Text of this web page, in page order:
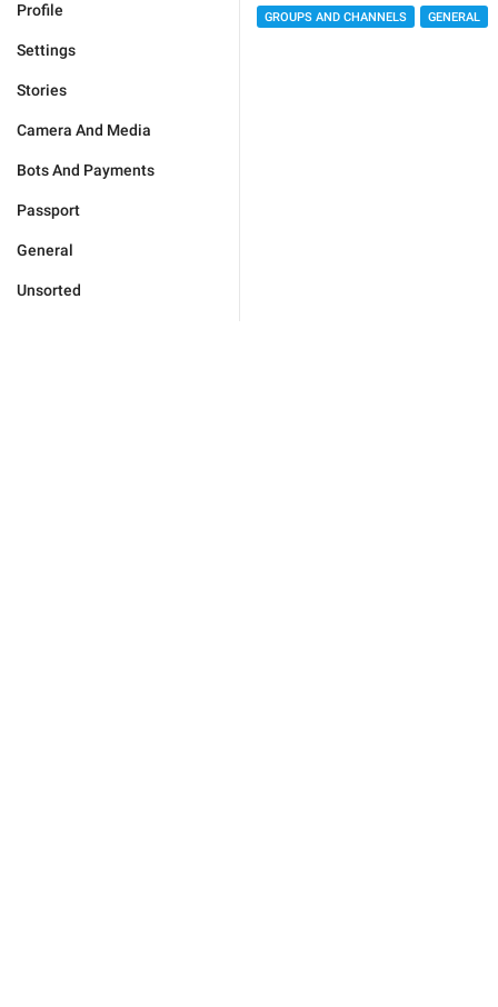
Profile
Settings
Stories
Camera And Media
Bots And Payments
Passport
General
Unsorted
GROUPS AND CHANNELS GENERAL